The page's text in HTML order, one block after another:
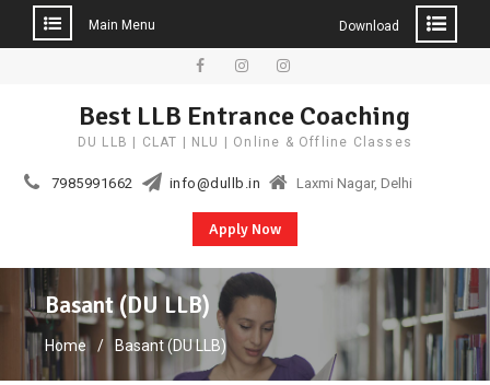
Main Menu Download
Best LLB Entrance Coaching
DU LLB | CLAT | NLU | Online & Offline Classes
7985991662 info@dullb.in Laxmi Nagar, Delhi
Apply Now
Basant (DU LLB)
Home Basant (DU LLB)